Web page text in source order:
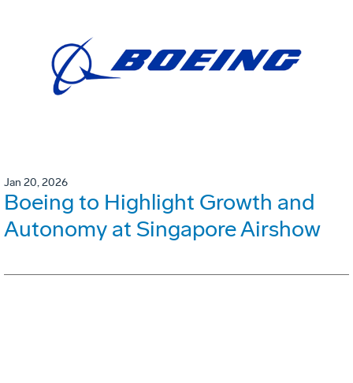
Jan 20, 2026
Boeing to Highlight Growth and
Autonomy at Singapore Airshow